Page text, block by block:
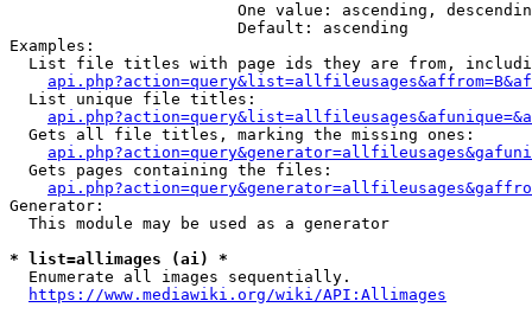
One value: ascending,
                        Default: ascending
Examples:
List file titles with page ids they are from,
  List unique file titles:
  Gets all file titles, marking the missing ones:
  Gets pages containing the files:
Generator:
  This module may be used as a generator
* list=allimages (ai) *
  Enumerate all images sequentially.
https://www.mediawiki.org/wiki/API:Allimages